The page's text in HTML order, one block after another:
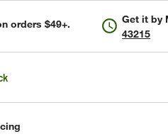
orders $49+. Get it by
43215